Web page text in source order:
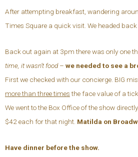
After attempting breakfast, wandering
Times Square a quick visit. We headed back
Back out again at 3pm there was only one
time, it wasn’t food– we needed to see a
First we checked with our concierge. BIG
more than three timesthe face value of a
We went to the Box Office of the show
$42 each for that night. Matilda on
Have dinner before the show.